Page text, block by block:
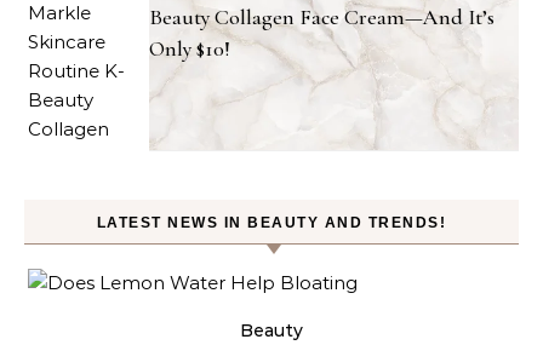
Beauty Collagen Face Cream—And It’s
Only $10!
LATEST NEWS IN BEAUTY AND TRENDS!
Beauty